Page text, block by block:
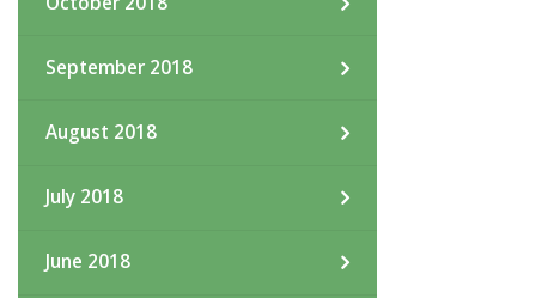
September 2018
August 2018
July 2018
June 2018